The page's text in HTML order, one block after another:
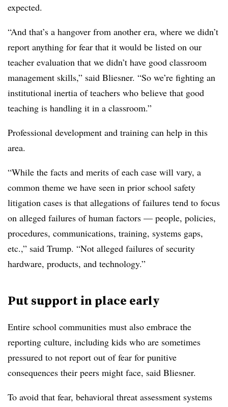
expected.
“And that’s a hangover from another era, where we didn’t
report anything for fear that it would be listed on our
teacher evaluation that we didn’t have good classroom
management skills,” said Bliesner. “So we’re fighting an
institutional inertia of teachers who believe that good
teaching is handling it in a classroom.”
Professional development and training can help in this
area.
“While the facts and merits of each case will vary, a
common theme we have seen in prior school safety
litigation cases is that allegations of failures tend to focus
on alleged failures of human factors — people, policies,
procedures, communications, training, systems gaps,
etc.,” said Trump. “Not alleged failures of security
hardware, products, and technology.”
Put support in place early
Entire school communities must also embrace the
reporting culture, including kids who are sometimes
pressured to not report out of fear for punitive
consequences their peers might face, said Bliesner.
To avoid that fear, behavioral threat assessment systems